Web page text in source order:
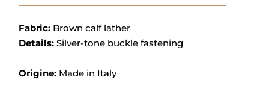
Fabric: Brown calf lather
Details: Silver-tone buckle fastening
Origine: Made in Italy